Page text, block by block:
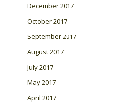
December 2017
October 2017
September 2017
August 2017
July 2017
May 2017
April 2017